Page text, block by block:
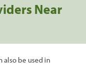
Near
also be used in